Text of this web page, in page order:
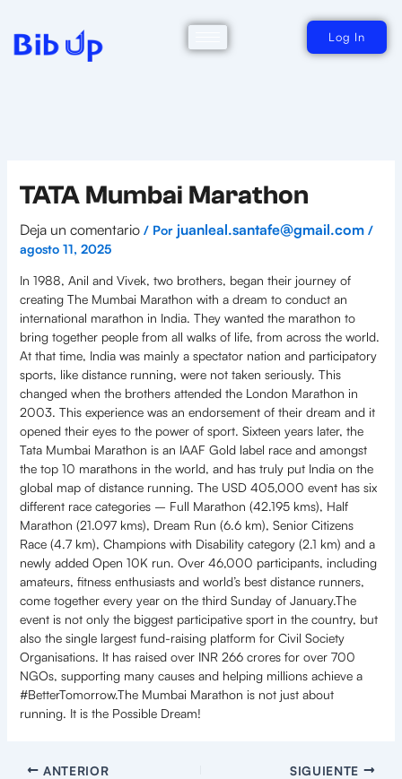
contenido
Log In
TATA Mumbai Marathon
Deja un comentario / Por juanleal.santafe@gmail.com /
agosto 11, 2025
In 1988, Anil and Vivek, two brothers, began their journey of
creating The Mumbai Marathon with a dream to conduct an
international marathon in India. They wanted the marathon to
bring together people from all walks of life, from across the world.
At that time, India was mainly a spectator nation and participatory
sports, like distance running, were not taken seriously. This
changed when the brothers attended the London Marathon in
2003. This experience was an endorsement of their dream and it
opened their eyes to the power of sport. Sixteen years later, the
Tata Mumbai Marathon is an IAAF Gold label race and amongst
the top 10 marathons in the world, and has truly put India on the
global map of distance running. The USD 405,000 event has six
different race categories – Full Marathon (42.195 kms), Half
Marathon (21.097 kms), Dream Run (6.6 km), Senior Citizens
Race (4.7 km), Champions with Disability category (2.1 km) and a
newly added Open 10K run. Over 46,000 participants, including
amateurs, fitness enthusiasts and world’s best distance runners,
come together every year on the third Sunday of January.The
event is not only the biggest participative sport in the country, but
also the single largest fund-raising platform for Civil Society
Organisations. It has raised over INR 266 crores for over 700
NGOs, supporting many causes and helping millions achieve a
#BetterTomorrow.The Mumbai Marathon is not just about
running. It is the Possible Dream!
ANTERIOR SIGUIENTE